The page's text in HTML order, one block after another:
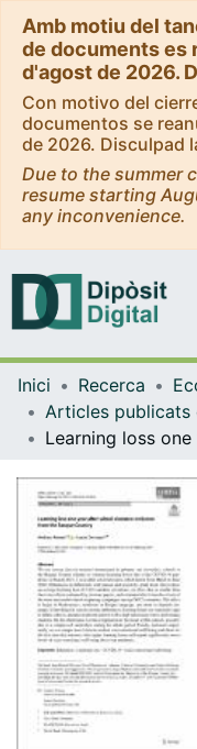
Amb motiu del
de documents es
d'agost de 2026.
Con motivo del
documentos se
de 2026. Disculpad
Due to the summer
resume starting
any inconvenience.
Inici Recerca